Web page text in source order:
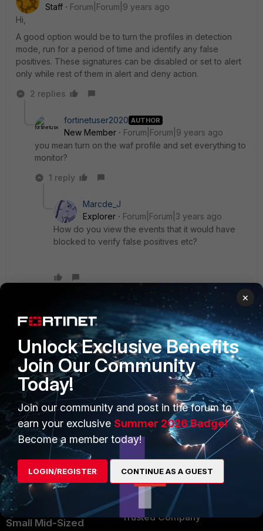
Staff
Forum|Forum|9 years ago
Hi,
A good option would be to turn the profiles in detection
mode, run for a period of time and identify any false
positives. These signatures can be disabled or set to alert
only while rest of them in alert and deny action.
2 replies
fortinetuser2020 AUTHOR
New Member
Forum|Forum|9 years ago
you mean turn on the waf profile and set everything to
monitor?
1 reply
Marcde_J
Explorer
Forum|Forum|3 years ago
How do you view the events that it would have
blocked to verify false positives etc?
PRODUCTS
Enterprise
Secure Networking
User and Device Security
Security Operations
Application Security
FortiGuard Labs Threat
Intelligence
Small Mid-Sized
PARTNERS
Overview
Alliances Ecosystem
Find a Partner
Become a Partner
Partner Login
TRUST CENTER
Trusted Company
×
Unlock Exclusive Benefits
Join Our Community
Today!
Join our community and post in the forum to
earn your exclusive Summer 2026 Badge!
Become a member today!
LOGIN/REGISTER CONTINUE AS A GUEST